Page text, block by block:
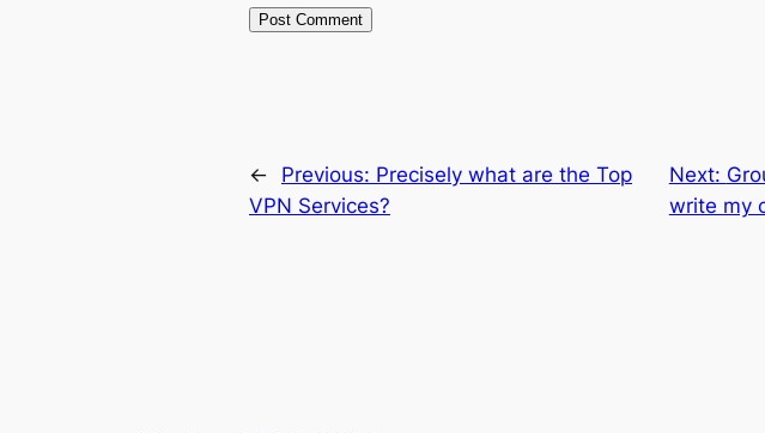
← Previous: Precisely what are the Top
VPN Services?
Next:
write my